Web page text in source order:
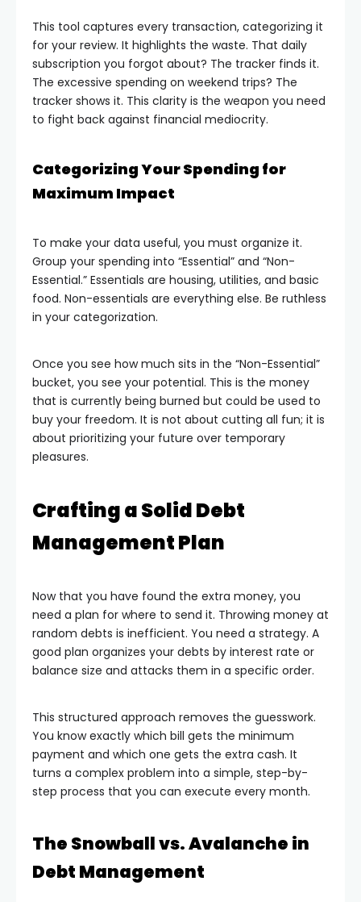
This tool captures every transaction, categorizing it
for your review. It highlights the waste. That daily
subscription you forgot about? The tracker finds it.
The excessive spending on weekend trips? The
tracker shows it. This clarity is the weapon you need
to fight back against financial mediocrity.
Categorizing Your Spending for
Maximum Impact
To make your data useful, you must organize it.
Group your spending into “Essential” and “Non-
Essential.” Essentials are housing, utilities, and basic
food. Non-essentials are everything else. Be ruthless
in your categorization.
Once you see how much sits in the “Non-Essential”
bucket, you see your potential. This is the money
that is currently being burned but could be used to
buy your freedom. It is not about cutting all fun; it is
about prioritizing your future over temporary
pleasures.
Crafting a Solid Debt
Management Plan
Now that you have found the extra money, you
need a plan for where to send it. Throwing money at
random debts is inefficient. You need a strategy. A
good plan organizes your debts by interest rate or
balance size and attacks them in a specific order.
This structured approach removes the guesswork.
You know exactly which bill gets the minimum
payment and which one gets the extra cash. It
turns a complex problem into a simple, step-by-
step process that you can execute every month.
The Snowball vs. Avalanche in
Debt Management